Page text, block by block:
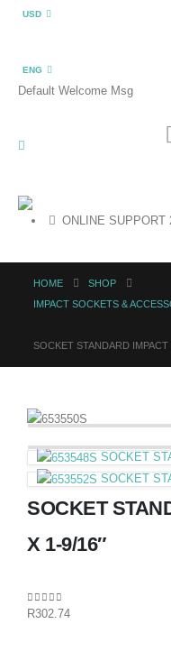
USD
ENG
Default Welcome Msg
ONLINE SUPPORT
HOME
SHOP
IMPACT SOCKETS &
SOCKET STANDARD IMPACT
SOCKET
SOCKET
SOCKET
X 1-9/16″
0out of 5
R302.74